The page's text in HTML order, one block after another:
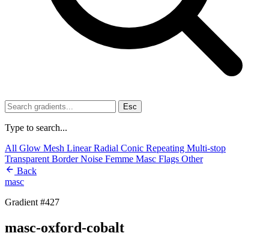
Esc
Type to search...
All Glow Mesh LinearRadial Conic Repeating Multi-stop
Transparent BorderNoise Femme Masc Flags Other
Back
masc
Gradient #427
masc-oxford-cobalt